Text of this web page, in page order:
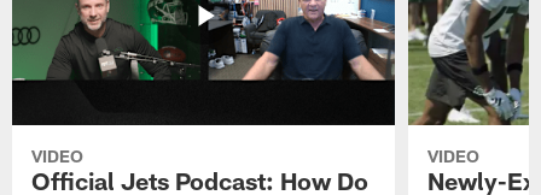
VIDEO
Official Jets Podcast: How Do
VIDEO
Newly-